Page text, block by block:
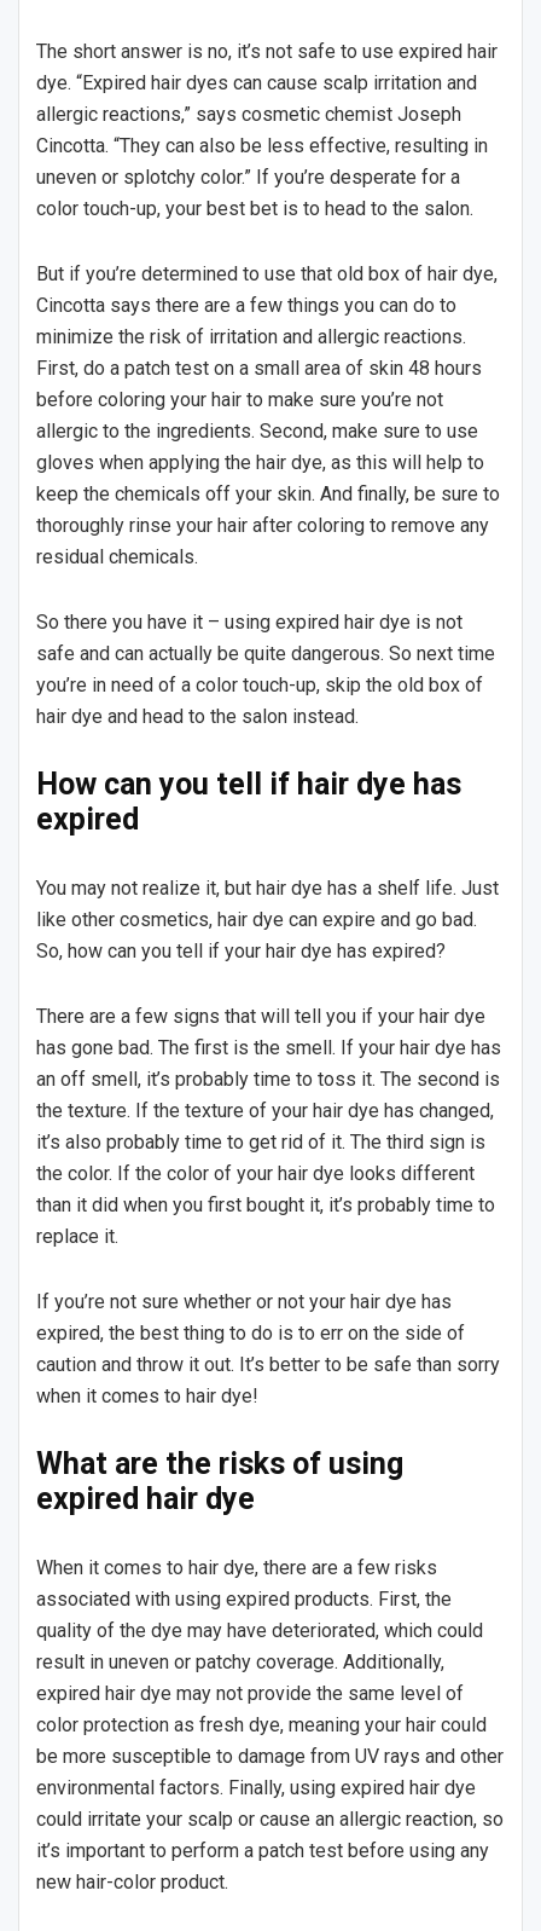
The short answer is no, it’s not safe to use expired hair
dye. “Expired hair dyes can cause scalp irritation and
allergic reactions,” says cosmetic chemist Joseph
Cincotta. “They can also be less effective, resulting in
uneven or splotchy color.” If you’re desperate for a
color touch-up, your best bet is to head to the salon.
But if you’re determined to use that old box of hair dye,
Cincotta says there are a few things you can do to
minimize the risk of irritation and allergic reactions.
First, do a patch test on a small area of skin 48 hours
before coloring your hair to make sure you’re not
allergic to the ingredients. Second, make sure to use
gloves when applying the hair dye, as this will help to
keep the chemicals off your skin. And finally, be sure to
thoroughly rinse your hair after coloring to remove any
residual chemicals.
So there you have it – using expired hair dye is not
safe and can actually be quite dangerous. So next time
you’re in need of a color touch-up, skip the old box of
hair dye and head to the salon instead.
How can you tell if hair dye has
expired
You may not realize it, but hair dye has a shelf life. Just
like other cosmetics, hair dye can expire and go bad.
So, how can you tell if your hair dye has expired?
There are a few signs that will tell you if your hair dye
has gone bad. The first is the smell. If your hair dye has
an off smell, it’s probably time to toss it. The second is
the texture. If the texture of your hair dye has changed,
it’s also probably time to get rid of it. The third sign is
the color. If the color of your hair dye looks different
than it did when you first bought it, it’s probably time to
replace it.
If you’re not sure whether or not your hair dye has
expired, the best thing to do is to err on the side of
caution and throw it out. It’s better to be safe than sorry
when it comes to hair dye!
What are the risks of using
expired hair dye
When it comes to hair dye, there are a few risks
associated with using expired products. First, the
quality of the dye may have deteriorated, which could
result in uneven or patchy coverage. Additionally,
expired hair dye may not provide the same level of
color protection as fresh dye, meaning your hair could
be more susceptible to damage from UV rays and other
environmental factors. Finally, using expired hair dye
could irritate your scalp or cause an allergic reaction, so
it’s important to perform a patch test before using any
new hair-color product.